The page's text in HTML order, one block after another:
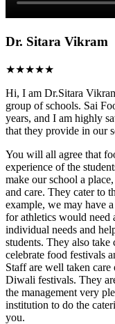
Dr. Sitara Vikram
★★★★★
Hi, I am Dr.Sitara
group of schools. Sai
years, and I am highly
that they provide in our
You will all agree that
experience of the
make our school a
and care. They cater to
example, we may have
for athletics would need
individual needs and
students. They also
celebrate food festivals
Staff are well taken
Diwali festivals. They
the management very
institution to do the
you.